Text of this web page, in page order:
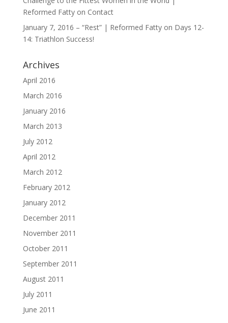
Reformed Fattyon Contact
January 7, 2016 – “Rest” | Reformed Fattyon Days 12-
14: Triathlon Success!
Archives
April 2016
March 2016
January 2016
March 2013
July 2012
April 2012
March 2012
February 2012
January 2012
December 2011
November 2011
October 2011
September 2011
August 2011
July 2011
June 2011